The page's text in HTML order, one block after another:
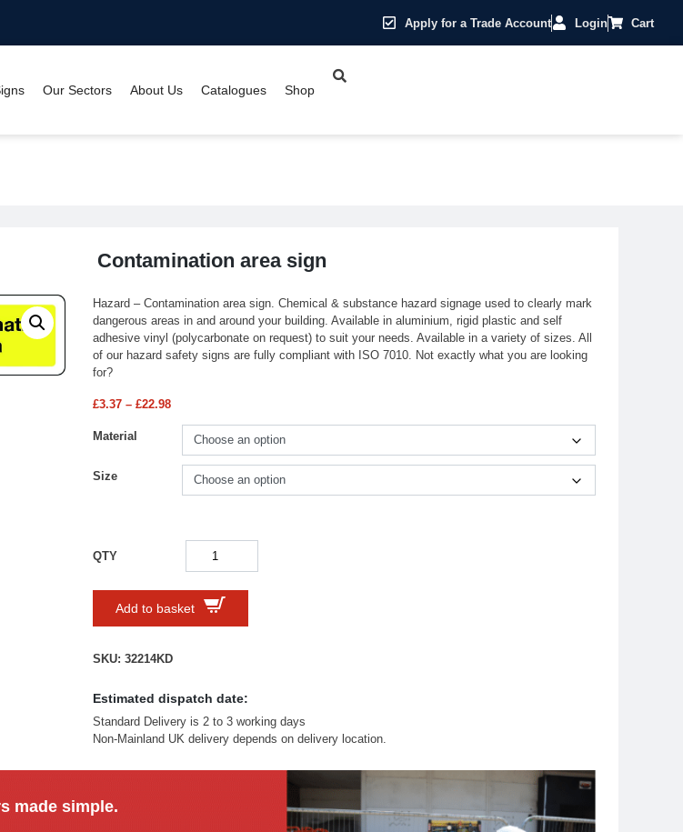
Apply for a Trade Account Login Cart
Our Sectors About Us Catalogues Shop
Contamination area sign
Hazard – Contamination area sign. Chemical & substance hazard signage used to clearly mark
dangerous areas in and around your building. Available in aluminium, rigid plastic and self
adhesive vinyl (polycarbonate on request) to suit your needs. Available in a variety of sizes. All
of our hazard safety signs are fully compliant with ISO 7010. Not exactly what you are looking
for?
£3.37– £22.98
Material
Size
Add to basket
SKU: 32214KD
Estimated dispatch date:
Standard Delivery is 2 to 3 working days
Non-Mainland UK delivery depends on delivery location.
made simple.